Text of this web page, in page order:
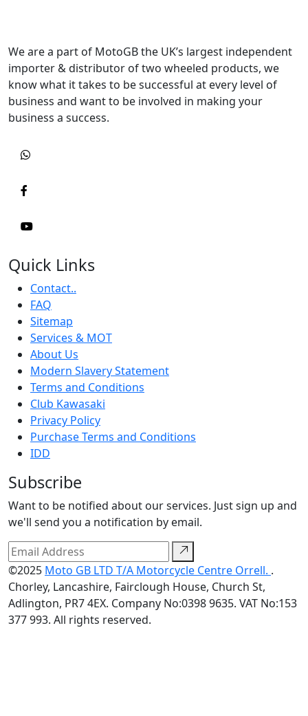
We are a part of MotoGB the UK’s largest independent
importer & distributor of two wheeled products, we
know what it takes to be successful at every level of
business and want to be involved in making your
business a success.
Quick Links
Contact..
FAQ
Sitemap
Services & MOT
About Us
Modern Slavery Statement
Terms and Conditions
Club Kawasaki
Privacy Policy
Purchase Terms and Conditions
IDD
Subscribe
Want to be notified about our services. Just sign up and
we'll send you a notification by email.
©2025 Moto GB LTD T/A Motorcycle Centre Orrell. .
Chorley, Lancashire, Fairclough House, Church St,
Adlington, PR7 4EX. Company No:0398 9635. VAT No:153
377 993. All rights reserved.